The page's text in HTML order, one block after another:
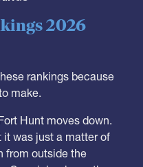
2026
make.
it was just a matter of
from outside the
Carmichael was the